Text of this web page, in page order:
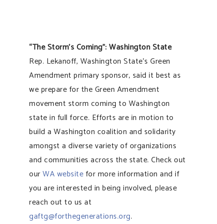
“The Storm’s Coming”: Washington State
Rep. Lekanoff, Washington State’s Green
Amendment primary sponsor, said it best as
we prepare for the Green Amendment
movement storm coming to Washington
state in full force. Efforts are in motion to
build a Washington coalition and solidarity
amongst a diverse variety of organizations
and communities across the state. Check out
ourWA websitefor more information and if
you are interested in being involved, please
reach out to us at
gaftg@forthegenerations.org.